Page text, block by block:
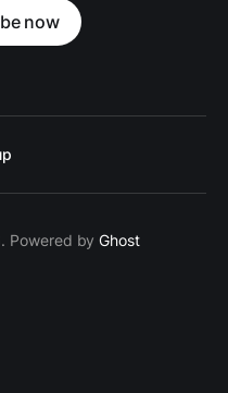
now
Powered byGhost